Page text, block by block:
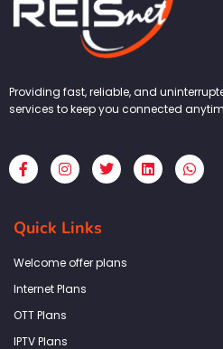
Providing fast, reliable, and
services to keep you connected
F
a
c
b
o
k
f
I
n
s
a
g
a
T
w
i
L
i
n
W
h
a
Quick Links
Welcome offer plans
Internet Plans
OTT Plans
IPTV Plans